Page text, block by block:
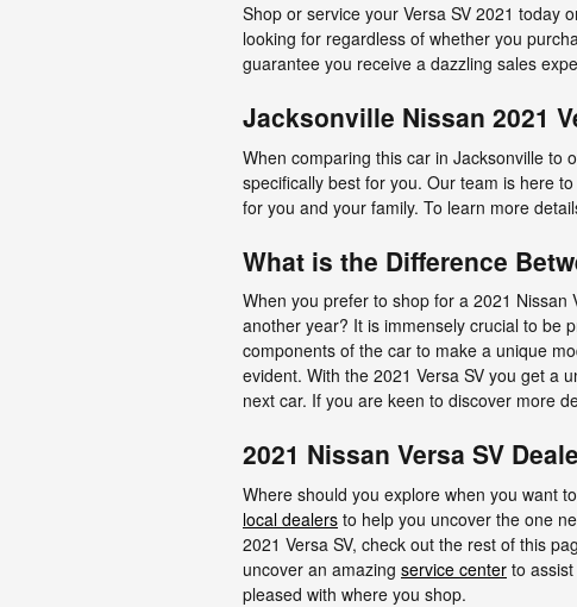
Shop or service your Versa SV 2021 today
looking for regardless of whether you
guarantee you receive a dazzling sales
Jacksonville Nissan 2021
When comparing this car in Jacksonville to
specifically best for you. Our team is here
for you and your family. To learn more
What is the Difference
When you prefer to shop for a 2021 Nissan
another year? It is immensely crucial to be
components of the car to make a unique
evident. With the 2021 Versa SV you get a
next car. If you are keen to discover more
2021 Nissan Versa SV
Where should you explore when you want
local dealers to help you uncover the one
2021 Versa SV, check out the rest of this
uncover an amazing service center to
pleased with where you shop.